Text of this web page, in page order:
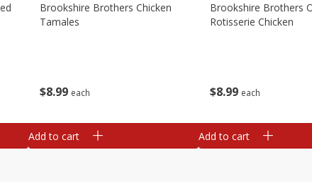
$8 99 each
Brookshire Brothers Chicken
Tamales
Add to cart
$8 99 each
Brookshire Brothers
Rotisserie Chicken
Add to cart